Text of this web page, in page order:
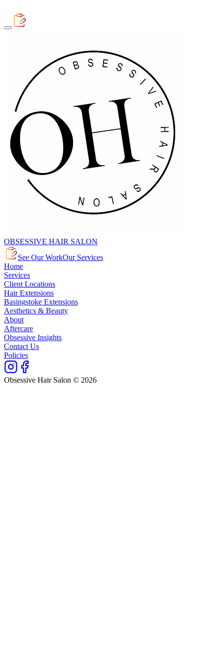
OBSESSIVE HAIR SALON
See Our WorkOur Services
Home
Services
Client Locations
Hair Extensions
Basingstoke Extensions
Aesthetics & Beauty
About
Aftercare
Obsessive Insights
Contact Us
Policies
Obsessive Hair Salon © 2026